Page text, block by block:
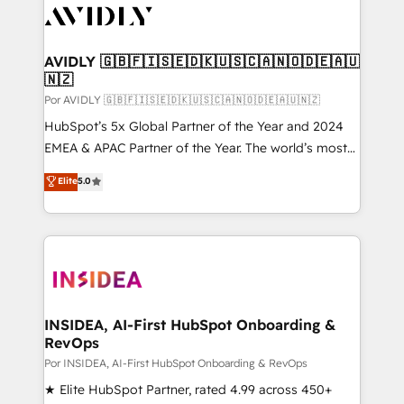
CRM and webdesign (We focus on EMEA - USA
AVIDLY 🇬🇧🇫🇮🇸🇪🇩🇰🇺🇸🇨🇦🇳🇴🇩🇪🇦🇺
🇳🇿
Por AVIDLY 🇬🇧🇫🇮🇸🇪🇩🇰🇺🇸🇨🇦🇳🇴🇩🇪🇦🇺🇳🇿
HubSpot’s 5x Global Partner of the Year and 2024
EMEA & APAC Partner of the Year. The world’s most
experienced and fully accredited HubSpot Solutions
Partner. 🚀 With 2,750+ HubSpot projects delivered
and 370+ specialists across EMEA, APAC and NAM,
we de-risk complex CRM programmes and
multi-region migrations to AI-powered automation,
scale. 🏆 HubSpot’s CEO called us “the partner of the
future.” Others agree it is proof of trust built through
measurable impact.
Elite5.0
INSIDEA, AI-First HubSpot Onboarding &
RevOps
Por INSIDEA, AI-First HubSpot Onboarding & RevOps
★ Elite HubSpot Partner, rated 4.99 across 450+